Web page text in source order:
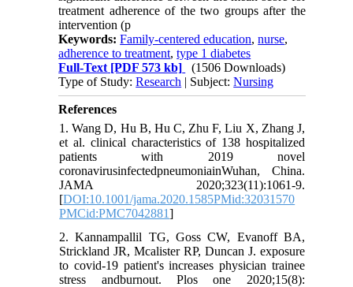
treatment adherence of the two groups after the
intervention (p
Keywords:Family-centered education,nurse,
adherence to treatment,type 1 diabetes
Full-Text [PDF 573 kb]
(1506 Downloads)
Type of Study:Research | Subject:Nursing
References
1. Wang D, Hu B, Hu C, Zhu F, Liu X, Zhang J,
et al. clinical characteristics of 138 hospitalized
patients with 2019 novel
coronavirusinfectedpneumoniainWuhan, China.
JAMA 2020;323(11):1061-9.
[DOI:10.1001/jama.2020.1585PMid:32031570
PMCid:PMC7042881]
2. Kannampallil TG, Goss CW, Evanoff BA,
Strickland JR, Mcalister RP, Duncan J. exposure
to covid-19 patient's increases physician trainee
stress andburnout. Plos one 2020;15(8):